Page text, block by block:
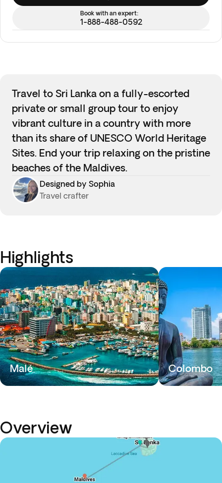
Book with an expert:
1-888-488-0592
Travel to Sri Lanka on a fully-escorted
private or small group tour to enjoy
vibrant culture in a country with more
than its share of UNESCO World Heritage
Sites. End your trip relaxing on the pristine
beaches of the Maldives.
Designed by Sophia
Travel crafter
Highlights
Malé Colombo
Overview